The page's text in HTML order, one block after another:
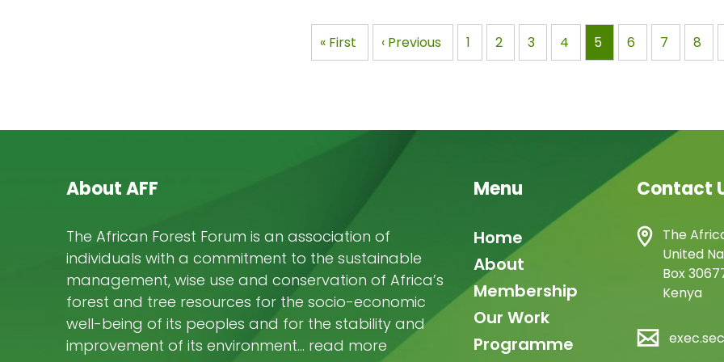
experts and 20
postgraduate…
Seoul, 6 June…
Pagination
First
page
« First
Previous
page
‹ Previous Page
1 Page
2 Page
3 Page
4 Page
5 Page
6 Page
7 Page
8
About AFF
The African Forest Forum is an association of
individuals with a commitment to the sustainable
management, wise use and conservation of Africa’s
forest and tree resources for the socio-economic
well-being of its peoples and for the stability and
improvement of its environment… read more
Menu
Main
navigation
Home
About
Membership
Our Work
Programme
Contact
The
United
Box
Kenya